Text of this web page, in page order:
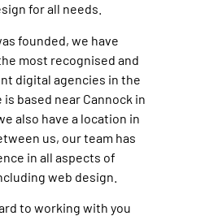
for all needs.
founded, we have
most recognised and
digital agencies in the
is based near Cannock in
also have a location in
us, our team has
in all aspects of
web design.
to working with you